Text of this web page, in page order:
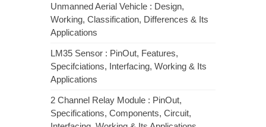
Unmanned Aerial Vehicle : Design,
Working, Classification, Differences & Its
Applications
LM35 Sensor : PinOut, Features,
Specifciations, Interfacing, Working & Its
Applications
2 Channel Relay Module : PinOut,
Specifications, Components, Circuit,